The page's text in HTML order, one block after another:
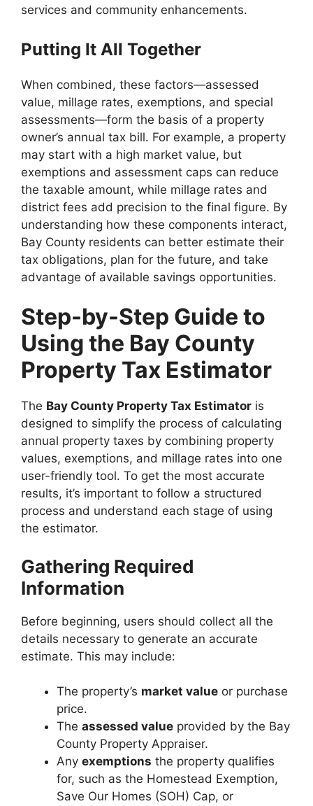
services and community enhancements.
Putting It All Together
When combined, these factors—assessed
value, millage rates, exemptions, and special
assessments—form the basis of a property
owner’s annual tax bill. For example, a property
may start with a high market value, but
exemptions and assessment caps can reduce
the taxable amount, while millage rates and
district fees add precision to the final figure. By
understanding how these components interact,
Bay County residents can better estimate their
tax obligations, plan for the future, and take
advantage of available savings opportunities.
Step-by-Step Guide to
Using the Bay County
Property Tax Estimator
The Bay County Property Tax Estimator is
designed to simplify the process of calculating
annual property taxes by combining property
values, exemptions, and millage rates into one
user-friendly tool. To get the most accurate
results, it’s important to follow a structured
process and understand each stage of using
the estimator.
Gathering Required
Information
Before beginning, users should collect all the
details necessary to generate an accurate
estimate. This may include:
The property’s market value or purchase
price.
The assessed value provided by the Bay
County Property Appraiser.
Any exemptions the property qualifies
for, such as the Homestead Exemption,
Save Our Homes (SOH) Cap, or